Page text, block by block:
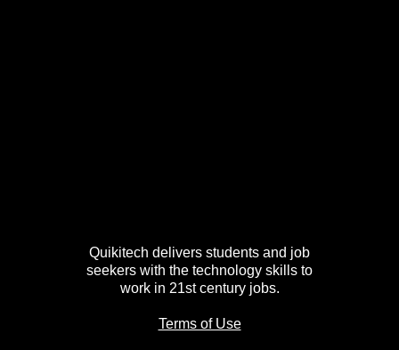
Quikitech delivers students and job
seekers with the technology skills to
work in 21st century jobs.
Terms of Use